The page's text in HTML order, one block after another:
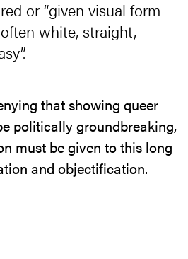
or “given visual form
white, straight,
that showing queer
politically groundbreaking,
must be given to this long
and objectification.